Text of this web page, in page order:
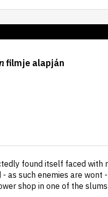
filmje alapján
found itself faced with
as such enemies are wont
shop in one of the